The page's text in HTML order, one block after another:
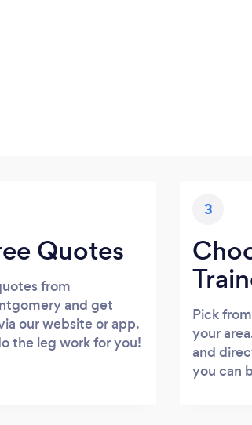
Quotes
from
and get
our website or app.
the leg work for you!
3
Pick
your
and
you can